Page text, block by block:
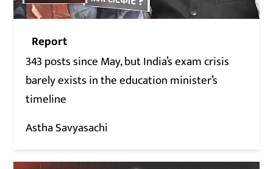
Report
343 posts since May, but India’s exam crisis
barely exists in the education minister’s
timeline
Astha Savyasachi